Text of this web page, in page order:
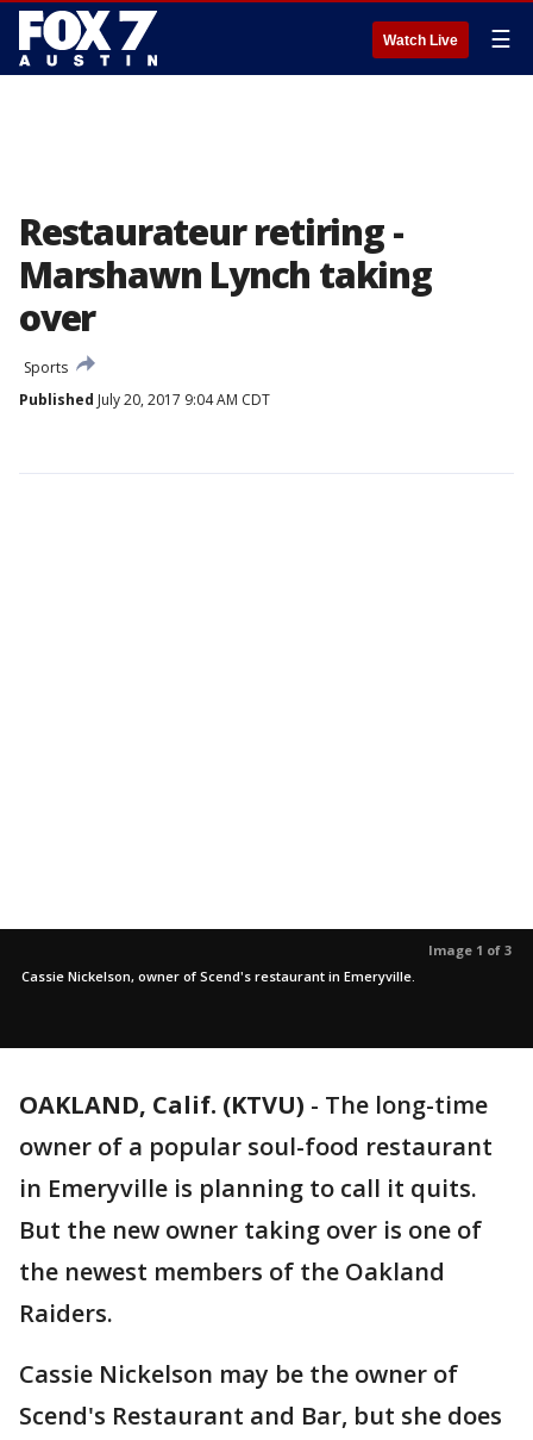
Watch Live ☰
Restaurateur retiring -
Marshawn Lynch taking
over
Sports
Published July 20, 2017 9:04 AM CDT
Image 1 of 3
Cassie Nickelson, owner of Scend's restaurant in Emeryville.
OAKLAND, Calif. (KTVU) - The long-time
owner of a popular soul-food restaurant
in Emeryville is planning to call it quits.
But the new owner taking over is one of
the newest members of the Oakland
Raiders.
Cassie Nickelson may be the owner of
Scend's Restaurant and Bar, but she does